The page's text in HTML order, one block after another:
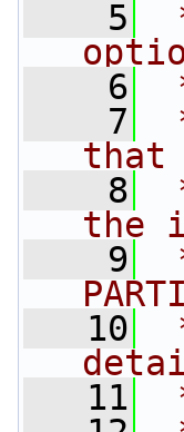
    5
    6
    7
    8
the
    9
   10
   11